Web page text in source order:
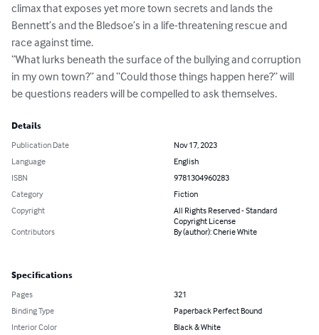
climax that exposes yet more town secrets and lands the
Bennett’s and the Bledsoe’s in a life-threatening rescue and
race against time.
“What lurks beneath the surface of the bullying and corruption
in my own town?” and “Could those things happen here?” will
be questions readers will be compelled to ask themselves.
Details
Publication Date
Nov 17, 2023
Language
English
ISBN
9781304960283
Category
Fiction
Copyright
All Rights Reserved - Standard
Copyright License
Contributors
By (author): Cherie White
Specifications
Pages
321
Binding Type
Paperback Perfect Bound
Interior Color
Black & White